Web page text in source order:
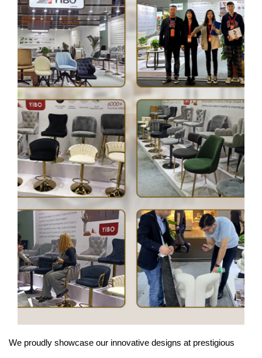
We proudly showcase our innovative designs at prestigious